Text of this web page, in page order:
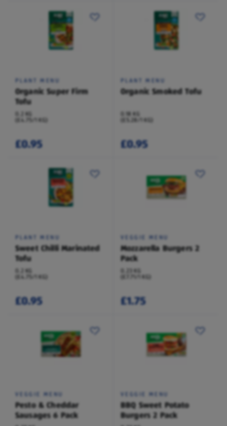
PLANT MENU
Organic Super Firm
Tofu
0.2 KG
(£4.75/1 KG)
£0.95
PLANT MENU
Organic Smoked Tofu
0.18 KG
(£5.28/1 KG)
£0.95
PLANT MENU
Sweet Chilli Marinated
Tofu
0.2 KG
(£4.75/1 KG)
£0.95
VEGGIE MENU
Mozzarella Burgers 2
Pack
0.23 KG
(£7.71/1 KG)
£1.75
VEGGIE MENU
Pesto & Cheddar
Sausages 6 Pack
VEGGIE MENU
BBQ Sweet Potato
Burgers 2 Pack